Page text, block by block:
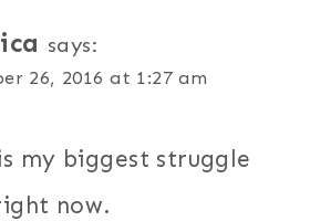
says:
26, 2016 at 1:27 am
my biggest struggle
now.